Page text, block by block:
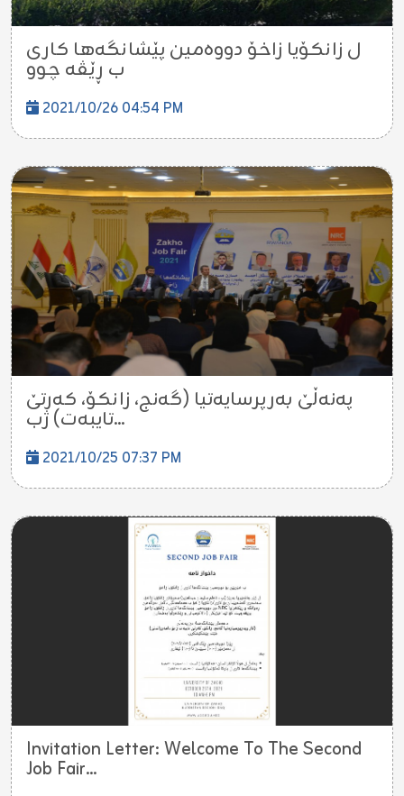
ل زانکۆیا زاخۆ دووەمین پێشانگەها کاری
ب ڕێڤە چوو
2021/10/26 04:54 PM
پەنەڵێ بەرپرسایەتیا (گەنج، زانکۆ، کەرتێ
تایبەت) ژب...
2021/10/25 07:37 PM
Invitation Letter: Welcome To The Second
Job Fair...